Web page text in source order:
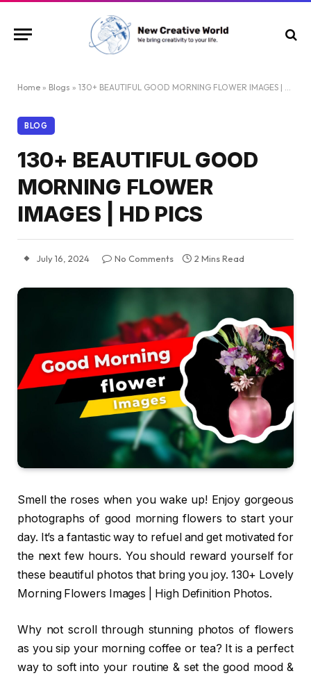
Home » Blogs » 130+ BEAUTIFUL GOOD MORNING FLOWER IMAGES | HD PICS
BLOG
130+ BEAUTIFUL GOOD
MORNING FLOWER
IMAGES | HD PICS
July 16, 2024 No Comments 2 Mins Read
Smell the roses when you wake up! Enjoy gorgeous
photographs of good morning flowers to start your
day. It’s a fantastic way to refuel and get motivated for
the next few hours. You should reward yourself for
these beautiful photos that bring you joy. 130+ Lovely
Morning Flowers Images | High Definition Photos.
Why not scroll through stunning photos of flowers
as you sip your morning coffee or tea? It is a perfect
way to soft into your routine & set the good mood &